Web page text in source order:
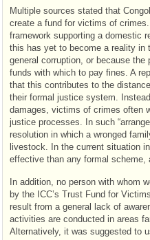
Multiple sources stated that
create a fund for victims of
framework supporting a domestic
this has yet to become a reality in
general corruption, or because
funds with which to pay fines. A
that this contributes to the
their formal justice system.
damages, victims of crimes often
justice processes. In such
resolution in which a wronged
livestock. In the current situation
effective than any formal
In addition, no person with whom
by the ICC’s Trust Fund for
result from a general lack of
activities are conducted in areas
Alternatively, it was suggested to